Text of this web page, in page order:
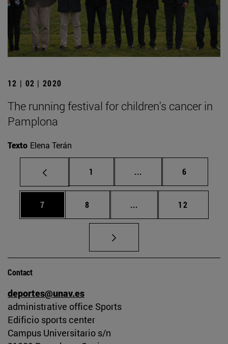
12 | 02 | 2020
The running festival for children's cancer in
Pamplona
Texto Elena Terán
Page
1 ... Intermediate pages
Page
6
Page
7 Page
8 ... Intermediate pages
Page
12
Contact
deportes@unav.es
administrative office Sports
Edificio sports center
Campus Universitario s/n